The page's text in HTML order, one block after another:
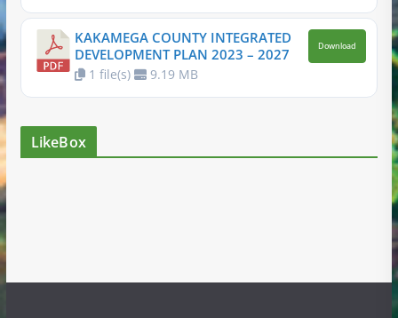
KAKAMEGA COUNTY INTEGRATED
DEVELOPMENT PLAN 2023 – 2027
1 file(s) 9.19 MB
Download
LikeBox